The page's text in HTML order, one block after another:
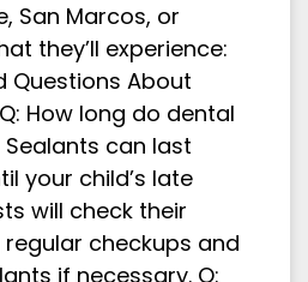
San Marcos, or
they’ll experience:
Questions About
How long do dental
can last
your child’s late
will check their
checkups and
if necessary. Q: